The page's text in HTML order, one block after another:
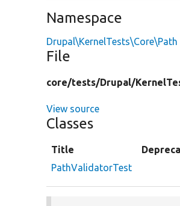
Namespace
Drupal\KernelTests\Core\Path
File
core/tests/Drupal/
View source
Classes
Title
PathValidatorTest